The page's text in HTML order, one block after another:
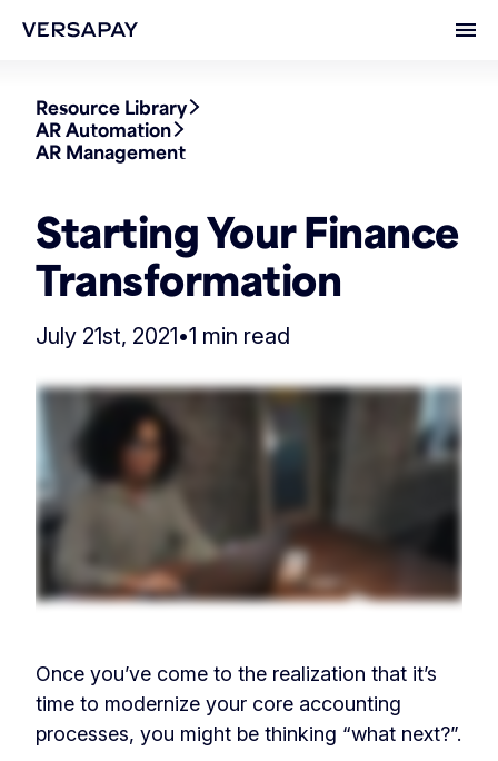
Resource Library
AR Automation
AR Management
Starting Your Finance
Transformation
July 21st, 2021•1 min read
Once you’ve come to the realization that it’s
time to modernize your core accounting
processes, you might be thinking “what next?”.